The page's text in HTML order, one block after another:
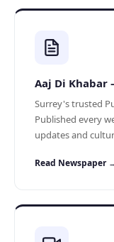
Aaj Di Khabar
Surrey's trusted
Published every
updates and
Read Newspaper